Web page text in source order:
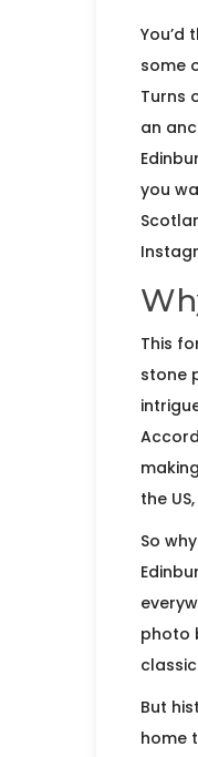
some
Turns
an
you
This
stone
the
So
photo
But
home